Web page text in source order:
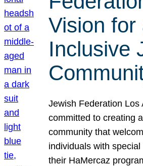
Vision for
Inclusive
Jewish Federation Los
committed to creating
community that
individuals with
their HaMercaz